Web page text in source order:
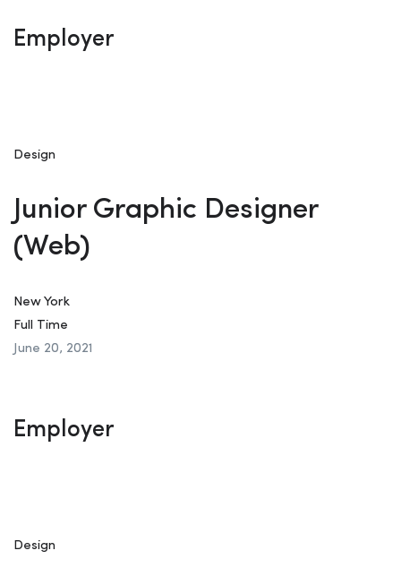
Employer
Design
Junior Graphic Designer
(Web)
New York
Full Time
June 20, 2021
Employer
Design